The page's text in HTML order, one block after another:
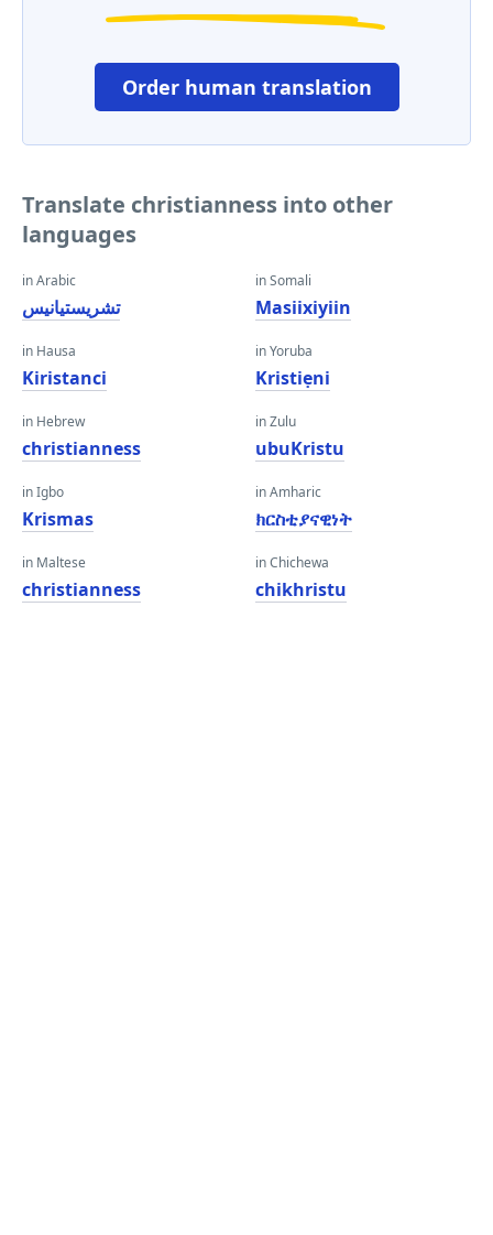
Order human translation
Translate christianness into other
languages
in Arabic
تشريستيانيس
in Hausa
Kiristanci
in Hebrew
christianness
in Igbo
Krismas
in Maltese
christianness
in Somali
Masiixiyiin
in Yoruba
Kristiẹni
in Zulu
ubuKristu
in Amharic
ክርስቲያናዊነት
in Chichewa
chikhristu